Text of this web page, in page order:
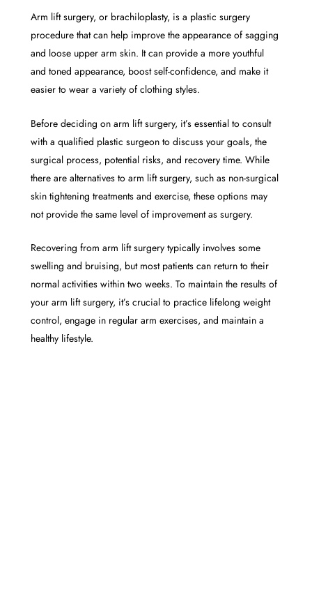
Arm lift surgery, or brachiloplasty, is a plastic surgery
procedure that can help improve the appearance of sagging
and loose upper arm skin. It can provide a more youthful
and toned appearance, boost self-confidence, and make it
easier to wear a variety of clothing styles.
Before deciding on arm lift surgery, it’s essential to consult
with a qualified plastic surgeon to discuss your goals, the
surgical process, potential risks, and recovery time. While
there are alternatives to arm lift surgery, such as non-surgical
skin tightening treatments and exercise, these options may
not provide the same level of improvement as surgery.
Recovering from arm lift surgery typically involves some
swelling and bruising, but most patients can return to their
normal activities within two weeks. To maintain the results of
your arm lift surgery, it’s crucial to practice lifelong weight
control, engage in regular arm exercises, and maintain a
healthy lifestyle.